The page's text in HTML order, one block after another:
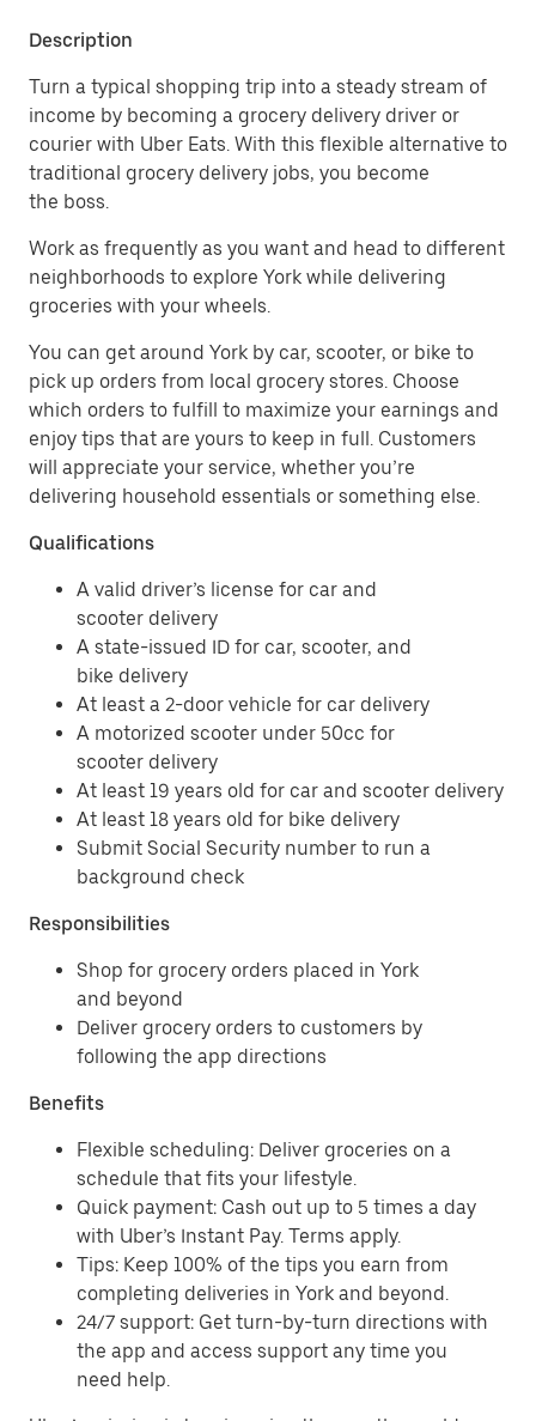
Description
Turn a typical shopping trip into a steady stream of
income by becoming a grocery delivery driver or
courier with Uber Eats. With this flexible alternative to
traditional grocery delivery jobs, you become
the boss.
Work as frequently as you want and head to different
neighborhoods to explore York while delivering
groceries with your wheels.
You can get around York by car, scooter, or bike to
pick up orders from local grocery stores. Choose
which orders to fulfill to maximize your earnings and
enjoy tips that are yours to keep in full. Customers
will appreciate your service, whether you’re
delivering household essentials or something else.
Qualifications
A valid driver’s license for car and
scooter delivery
A state-issued ID for car, scooter, and
bike delivery
At least a 2-door vehicle for car delivery
A motorized scooter under 50cc for
scooter delivery
At least 19 years old for car and scooter delivery
At least 18 years old for bike delivery
Submit Social Security number to run a
background check
Responsibilities
Shop for grocery orders placed in York
and beyond
Deliver grocery orders to customers by
following the app directions
Benefits
Flexible scheduling: Deliver groceries on a
schedule that fits your lifestyle.
Quick payment: Cash out up to 5 times a day
with Uber’s Instant Pay. Terms apply.
Tips: Keep 100% of the tips you earn from
completing deliveries in York and beyond.
24/7 support: Get turn-by-turn directions with
the app and access support any time you
need help.